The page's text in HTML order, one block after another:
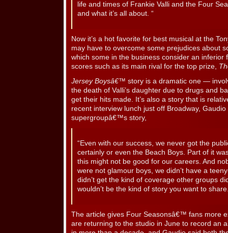
life and times of Frankie Valli and the Four
and what it’s all about. “
Now it’s a hot favorite for best musical at the
may have to overcome some prejudices about
which some in the business consider an inferior
scores such as its main rival for the top prize,
Jersey Boysâ€™ story is a dramatic one —
the death of Valli’s daughter due to drugs and
get their hits made. It’s also a story that is
recent interview lunch just off Broadway,
supergroupâ€™s story,
“Even with our success, we never got the
certainly or even the Beach Boys. Part of it
this might not be good for our careers. And
were not glamour boys, we didn’t have a
didn’t get the kind of coverage other groups
wouldn’t be the kind of story you want to
The article gives Four Seasonsâ€™ fans more
are returning to the studio in June to record an